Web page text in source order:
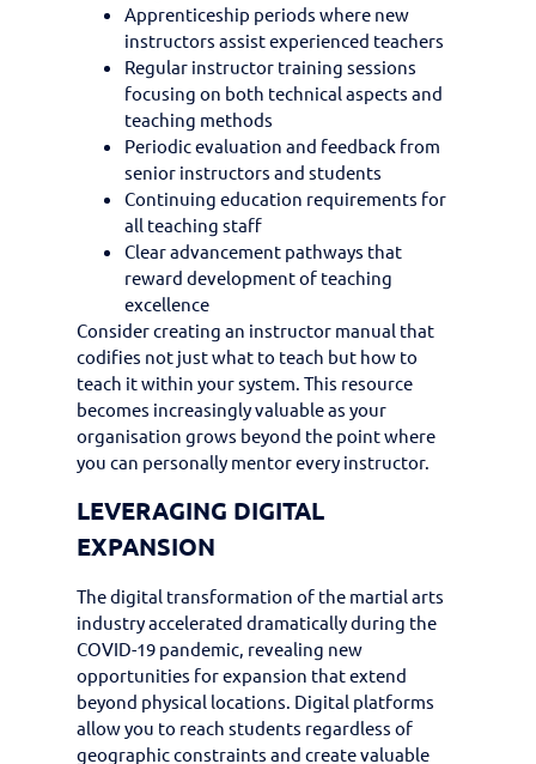
Apprenticeship periods where new
instructors assist experienced teachers
Regular instructor training sessions
focusing on both technical aspects and
teaching methods
Periodic evaluation and feedback from
senior instructors and students
Continuing education requirements for
all teaching staff
Clear advancement pathways that
reward development of teaching
excellence
Consider creating an instructor manual that
codifies not just what to teach but how to
teach it within your system. This resource
becomes increasingly valuable as your
organisation grows beyond the point where
you can personally mentor every instructor.
LEVERAGING DIGITAL
EXPANSION
The digital transformation of the martial arts
industry accelerated dramatically during the
COVID-19 pandemic, revealing new
opportunities for expansion that extend
beyond physical locations. Digital platforms
allow you to reach students regardless of
geographic constraints and create valuable